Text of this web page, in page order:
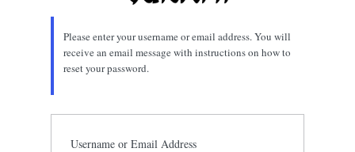
Please enter your username or email address. You will
receive an email message with instructions on how to
reset your password.
Username or Email Address